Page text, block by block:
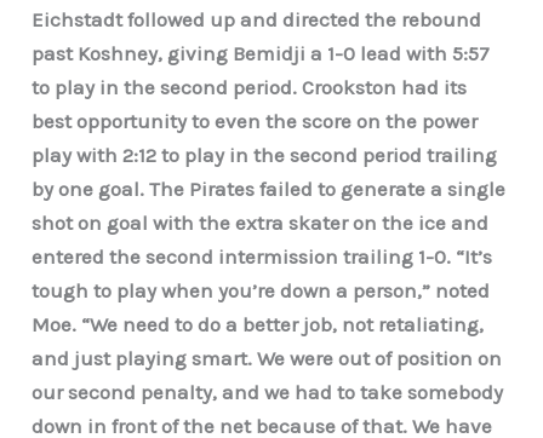
Eichstadt followed up and directed the rebound
past Koshney, giving Bemidji a 1-0 lead with 5:57
to play in the second period. Crookston had its
best opportunity to even the score on the power
play with 2:12 to play in the second period trailing
by one goal. The Pirates failed to generate a single
shot on goal with the extra skater on the ice and
entered the second intermission trailing 1-0. “It’s
tough to play when you’re down a person,” noted
Moe. “We need to do a better job, not retaliating,
and just playing smart. We were out of position on
our second penalty, and we had to take somebody
down in front of the net because of that. We have